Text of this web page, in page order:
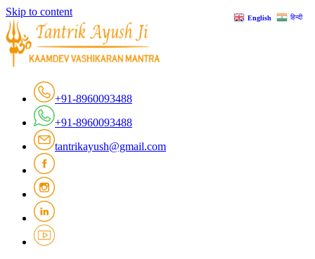
Skip to content
+91-8960093488
+91-8960093488
tantrikayush@gmail.com
English हिन्दी